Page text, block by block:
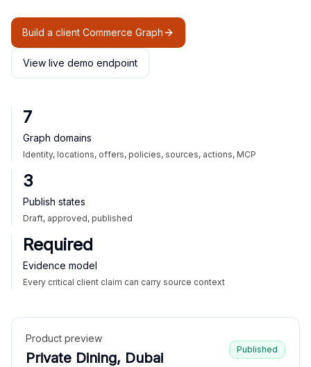
Build a client Commerce Graph
View live demo endpoint
7
Graph domains
Identity, locations, offers, policies, sources, actions, MCP
3
Publish states
Draft, approved, published
Required
Evidence model
Every critical client claim can carry source context
Product preview
Private Dining, Dubai
Published